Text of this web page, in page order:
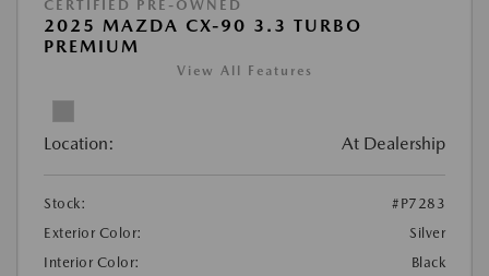
CERTIFIED PRE-OWNED
2025 MAZDA CX-90 3.3 TURBO
PREMIUM
View All Features
Location: At Dealership
Stock:
#P7283
Exterior Color:
Silver
Interior Color:
Black